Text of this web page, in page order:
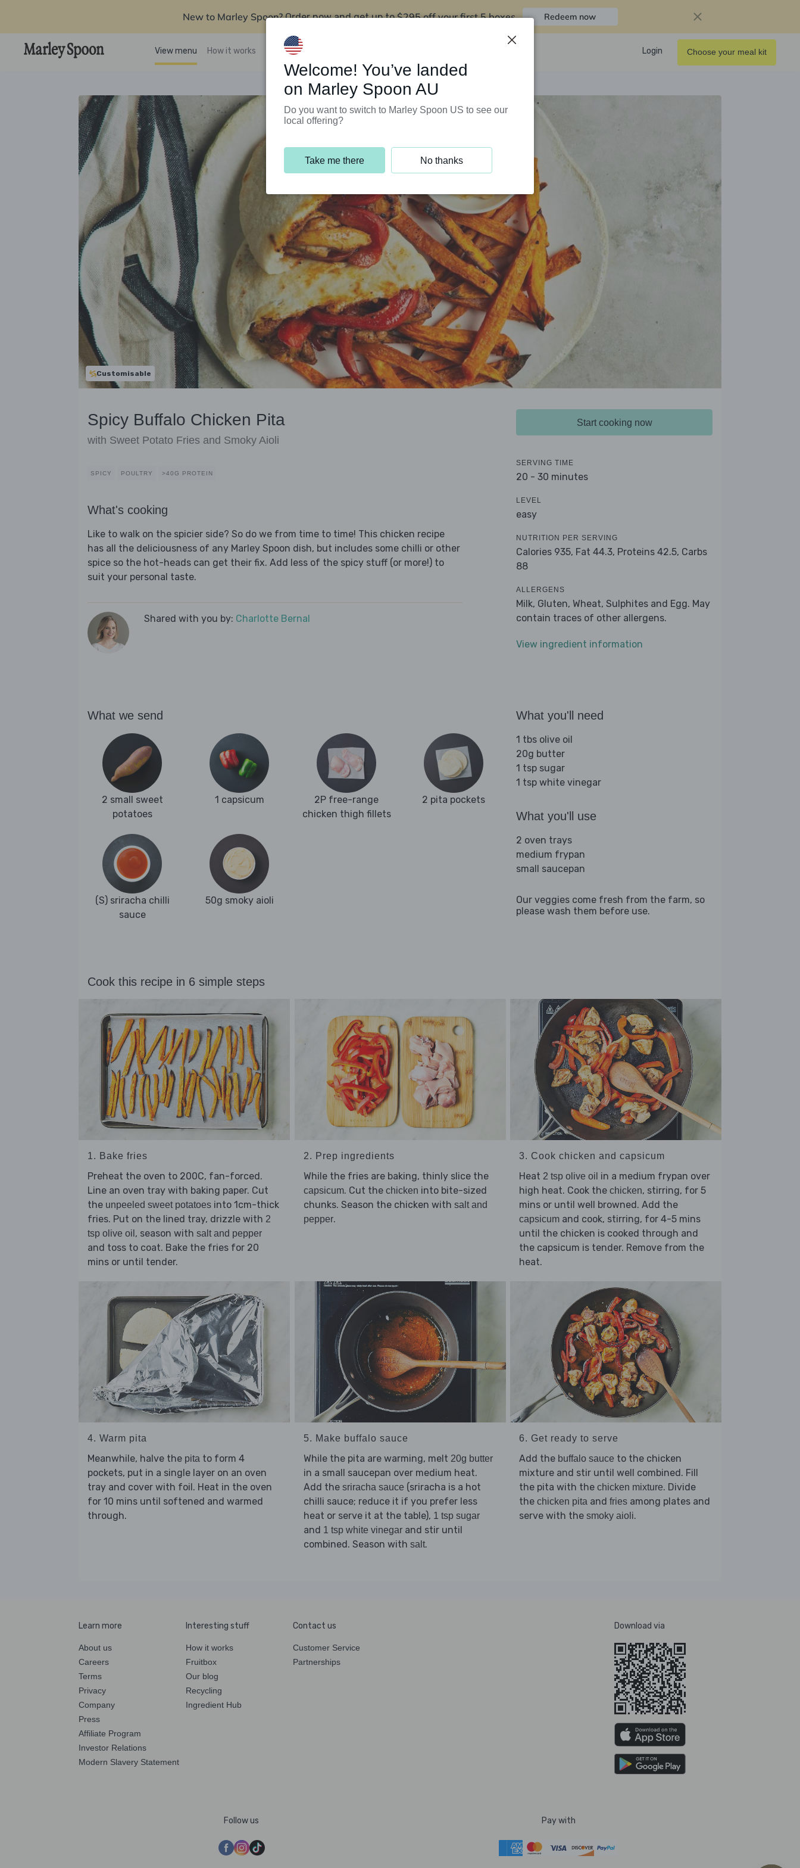
New to Marley Spoon? Order now and get up to$295 off your first 5 boxes Redeem now
View menu How it works Support Programs Login Choose your meal kit
Customisable
Spicy Buffalo Chicken Pita
with Sweet Potato Fries and Smoky Aioli
SPICY POULTRY >40G PROTEIN
What's cooking
Like to walk on the spicier side? So do we from time to time! This chicken recipe
has all the deliciousness of any Marley Spoon dish, but includes some chilli or other
spice so the hot-heads can get their fix. Add less of the spicy stuff (or more!) to
suit your personal taste.
Shared with you by: Charlotte Bernal
Start cooking now
SERVING TIME
20 - 30 minutes
LEVEL
easy
NUTRITION PER SERVING
Calories 935, Fat 44.3, Proteins 42.5, Carbs
88
ALLERGENS
Milk, Gluten, Wheat, Sulphites and Egg. May
contain traces of other allergens.
View ingredient information
What we send
2 small sweet
potatoes
1 capsicum
2P free-range
chicken thigh fillets
2 pita pockets
(S) sriracha chilli
sauce
50g smoky aioli
What you'll need
1 tbs olive oil
20g butter
1 tsp sugar
1 tsp white vinegar
What you'll use
2 oven trays
medium frypan
small saucepan
Our veggies come fresh from the farm, so
please wash them before use.
Cook this recipe in 6 simple steps
1. Bake fries
Preheat the oven to 200C, fan-forced.
Line an oven tray with baking paper. Cut
the unpeeled sweet potatoes into 1cm-thick
fries. Put on the lined tray, drizzle with 2
tsp olive oil , season with salt and pepper
and toss to coat. Bake the fries for 20
mins or until tender.
2. Prep ingredients
While the fries are baking, thinly slice the
capsicum. Cut the chicken into bite-sized
chunks. Season the chicken with salt and
pepper.
3. Cook chicken and capsicum
Heat 2 tsp olive oil in a medium frypan over
high heat. Cook the chicken, stirring, for 5
mins or until well browned. Add the
capsicum and cook, stirring, for 4-5 mins
until the chicken is cooked through and
the capsicum is tender. Remove from the
heat.
4. Warm pita
Meanwhile, halve the pita to form 4
pockets, put in a single layer on an oven
tray and cover with foil. Heat in the oven
for 10 mins until softened and warmed
through.
5. Make buffalo sauce
While the pita are warming, melt 20g butter
in a small saucepan over medium heat.
Add the sriracha sauce (sriracha is a hot
chilli sauce; reduce it if you prefer less
heat or serve it at the table), 1 tsp sugar
and 1 tsp white vinegarand stir until
combined. Season with salt.
6. Get ready to serve
Add the buffalo sauce to the chicken
mixture and stir until well combined. Fill
the pita with the chicken mixture. Divide
the chicken pita and fries among plates and
serve with the smoky aioli.
Learn more
About us
Careers
Terms
Privacy
Company
Press
Affiliate Program
Investor Relations
Modern Slavery Statement
Interesting stuff
How it works
Fruitbox
Our blog
Recycling
Ingredient Hub
Contact us
Customer Service
Partnerships
Download via
Follow us Pay with
Welcome! You’ve landed
on Marley Spoon AU
Do you want to switch to Marley Spoon US to see our
local offering?
Take me there No thanks